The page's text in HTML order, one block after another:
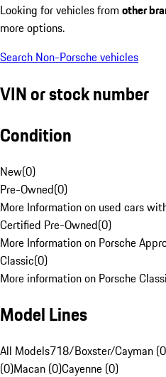
Looking for vehicles from other
more options.
Search Non-Porsche vehicles
VIN or stock number
Condition
New(0)
Pre-Owned(0)
More Information on used cars
Certified Pre-Owned(0)
More Information on Porsche
Classic(0)
More information on Porsche
Model Lines
All Models718/Boxster/Cayman
(0)Macan (0)Cayenne (0)